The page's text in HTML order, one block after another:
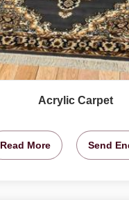
Acrylic Carpet
Read More Send